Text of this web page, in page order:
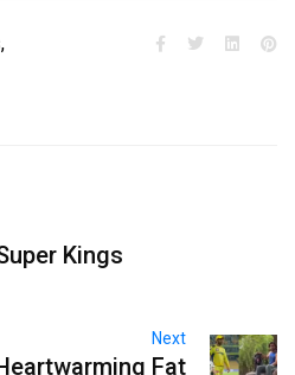
,
Kings
Next
Fat